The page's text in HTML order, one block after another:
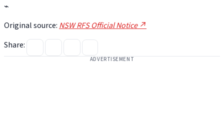
⌁
Original source: NSW RFS Official Notice ↗
Share:
ADVERTISEMENT